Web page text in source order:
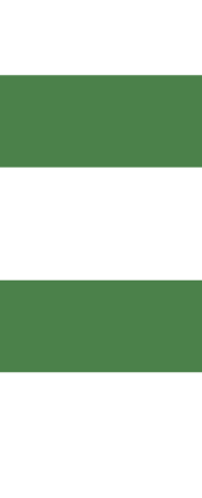
with
disability and